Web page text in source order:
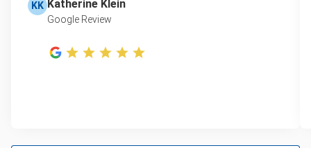
KK Katherine Klein
Google Review